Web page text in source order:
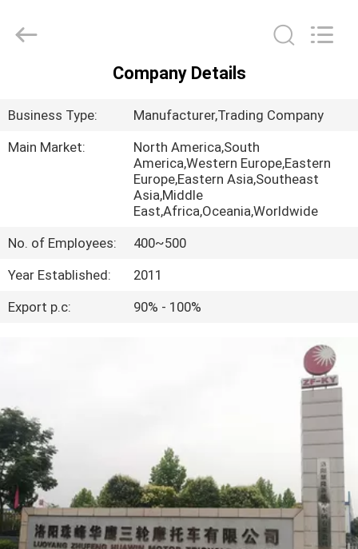
PRODUCTS
FACTORY
CONTACT
US
NEWS
Motorcycle
Company Details
Business Type:
Manufacturer,Trading Company
Main Market:
North America,South
America,Western Europe,Eastern
Europe,Eastern Asia,Southeast
Asia,Middle
East,Africa,Oceania,Worldwide
No. of Employees:
400~500
Year Established:
2011
Export p.c:
90% - 100%